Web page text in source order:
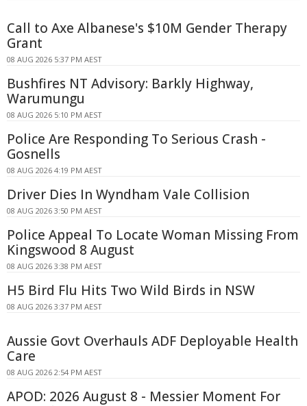
Call to Axe Albanese's $10M Gender Therapy
Grant
08 AUG 2026 5:37 PM AEST
Bushfires NT Advisory: Barkly Highway,
Warumungu
08 AUG 2026 5:10 PM AEST
Police Are Responding To Serious Crash -
Gosnells
08 AUG 2026 4:19 PM AEST
Driver Dies In Wyndham Vale Collision
08 AUG 2026 3:50 PM AEST
Police Appeal To Locate Woman Missing From
Kingswood 8 August
08 AUG 2026 3:38 PM AEST
H5 Bird Flu Hits Two Wild Birds in NSW
08 AUG 2026 3:37 PM AEST
Aussie Govt Overhauls ADF Deployable Health
Care
08 AUG 2026 2:54 PM AEST
APOD: 2026 August 8 - Messier Moment For